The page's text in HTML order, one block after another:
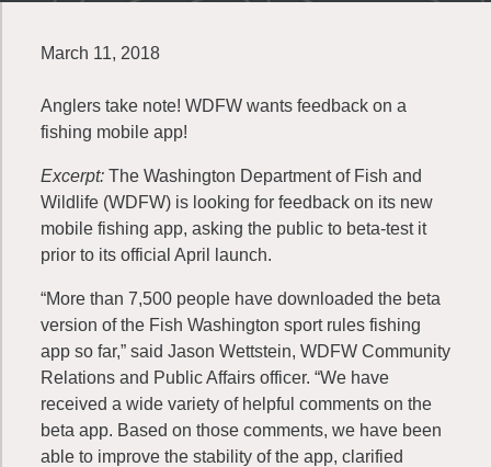
March 11, 2018
Anglers take note! WDFW wants feedback on a
fishing mobile app!
Excerpt: The Washington Department of Fish and
Wildlife (WDFW) is looking for feedback on its new
mobile fishing app, asking the public to beta-test it
prior to its official April launch.
“More than 7,500 people have downloaded the beta
version of the Fish Washington sport rules fishing
app so far,” said Jason Wettstein, WDFW Community
Relations and Public Affairs officer. “We have
received a wide variety of helpful comments on the
beta app. Based on those comments, we have been
able to improve the stability of the app, clarified